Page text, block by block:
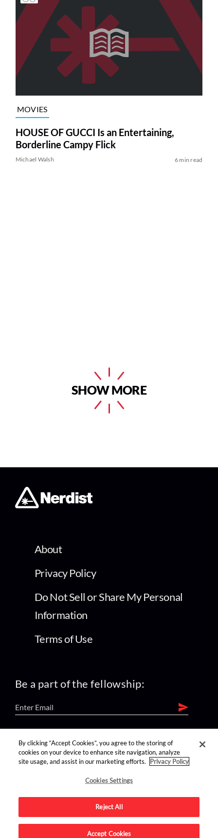
MOVIES
HOUSE OF GUCCI Is an Entertaining,
Borderline Campy Flick
Michael Walsh 6 min read
SHOW MORE
About
Privacy Policy
Do Not Sell or Share My Personal
Information
Terms of Use
Be a part of the fellowship:
find us on:
Advertise on this site.
By clicking “Accept Cookies”, you agree to the storing of
cookies on your device to enhance site navigation, analyze
site usage, and assist in our marketing efforts.
Privacy Policy
Cookies Settings
Reject All
Accept Cookies